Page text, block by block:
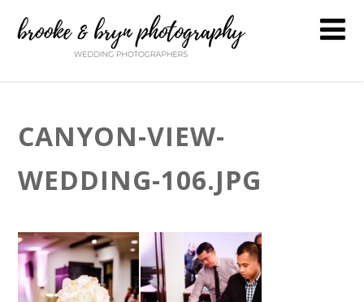
CANYON-VIEW-
WEDDING-106.JPG